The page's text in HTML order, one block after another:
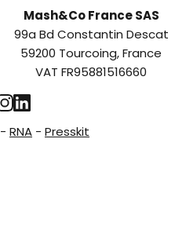
Mash&Co France SAS
99a Bd Constantin Descat
59200 Tourcoing, France
VAT FR95881516660
- RNA - Presskit